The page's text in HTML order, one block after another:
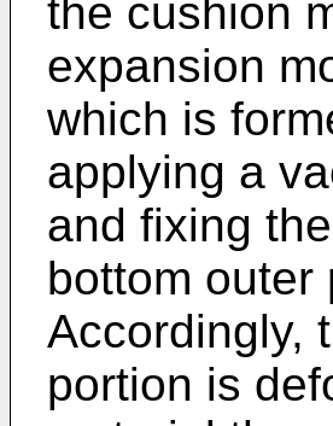
the cushion
expansion
which is
applying a
and fixing
bottom outer
Accordingly,
portion is